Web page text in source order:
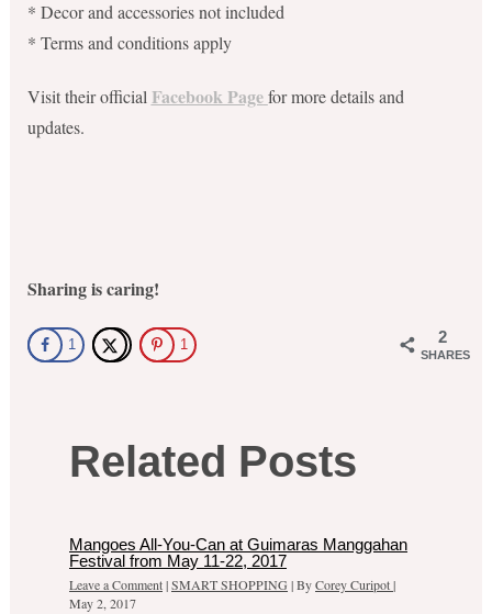
* Decor and accessories not included
* Terms and conditions apply
Visit their official Facebook Page for more details and
updates.
Sharing is caring!
2
SHARES
1 1
Related Posts
Mangoes All-You-Can at Guimaras Manggahan
Festival from May 11-22, 2017
Leave a Comment|SMART SHOPPING | ByCorey Curipot|
May 2, 2017